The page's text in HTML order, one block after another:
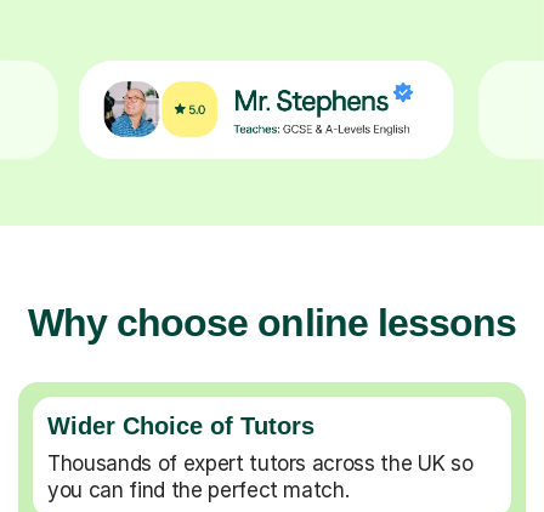
Why choose online lessons
Wider Choice of Tutors
Thousands of expert tutors across the UK so
you can find the perfect match.